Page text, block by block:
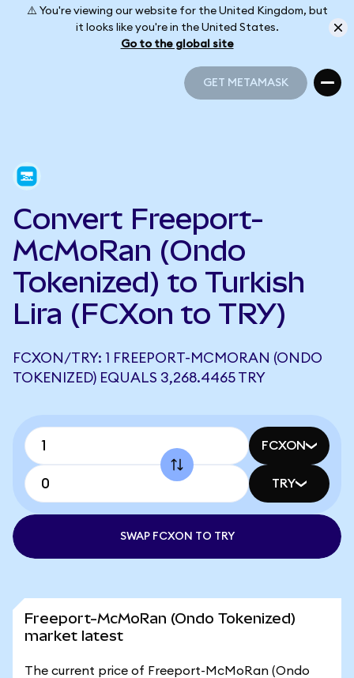
⚠️ You're viewing our website for the United Kingdom, but
it looks like you're in the United States.
Go to the global site
GET METAMASK
Convert Freeport-
McMoRan (Ondo
Tokenized) to Turkish
Lira (FCXon to TRY)
FCXON/TRY: 1 FREEPORT-MCMORAN (ONDO
TOKENIZED) EQUALS 3,268.4465 TRY
FCXON
TRY
SWAP FCXON TO TRY
Freeport-McMoRan (Ondo Tokenized)
market latest
The current price of Freeport-McMoRan (Ondo